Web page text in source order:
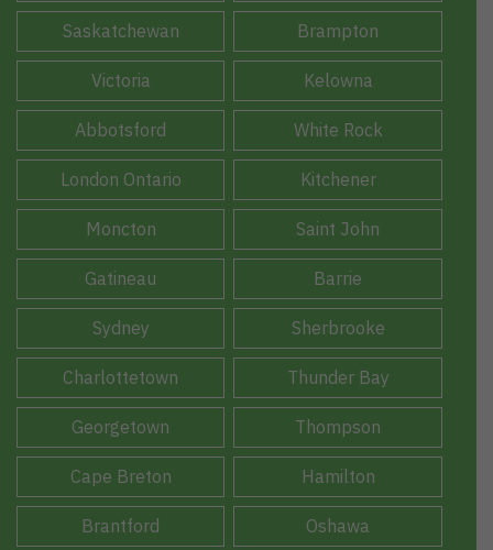
Saskatchewan Brampton
Victoria Kelowna
Abbotsford White Rock
London Ontario Kitchener
Moncton Saint John
Gatineau Barrie
Sydney Sherbrooke
Charlottetown Thunder Bay
Georgetown Thompson
Cape Breton Hamilton
Brantford Oshawa